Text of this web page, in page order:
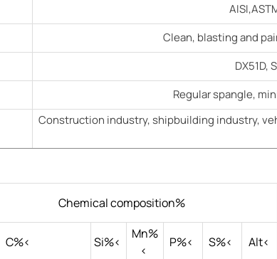
Clean, blasting and
DX51D,
Regular spangle,
Construction industry, shipbuilding industry,
Chemical composition%
C%<
Si%<
Mn%
<
P%< S%<
Alt<